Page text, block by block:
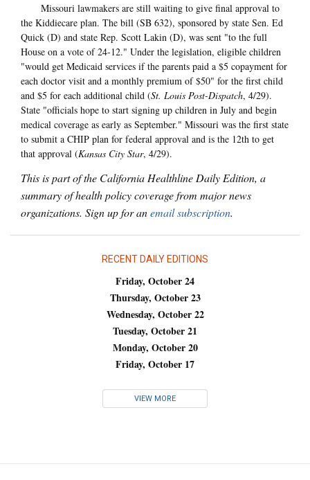
Missouri lawmakers are still waiting to give final approval to
the Kiddiecare plan. The bill (SB 632), sponsored by state Sen. Ed
Quick (D) and state Rep. Scott Lakin (D), was sent "to the full
House on a vote of 24-12." Under the legislation, eligible children
"would get Medicaid services if the parents paid a $5 copayment for
each doctor visit and a monthly premium of $50" for the first child
and $5 for each additional child (St. Louis Post-Dispatch, 4/29).
State "officials hope to start signing up children in July and begin
medical coverage as early as September." Missouri was the first state
to submit a CHIP plan for federal approval and is the 12th to get
that approval (Kansas City Star, 4/29).
This is part of the California Healthline Daily Edition, a
summary of health policy coverage from major news
organizations. Sign up for anemail subscription.
RECENT DAILY EDITIONS
Friday, October 24
Thursday, October 23
Wednesday, October 22
Tuesday, October 21
Monday, October 20
Friday, October 17
VIEW MORE